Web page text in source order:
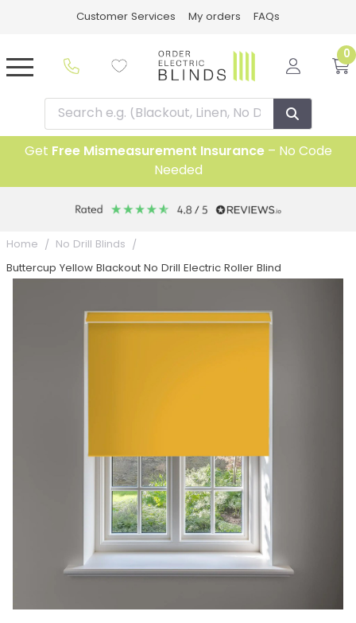
Customer Services My orders FAQs
0
Get Free Mismeasurement Insurance– No Code
Needed
Home No Drill Blinds
Buttercup Yellow Blackout No Drill Electric Roller Blind